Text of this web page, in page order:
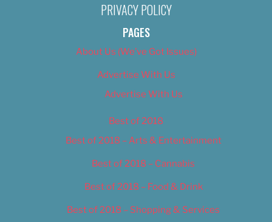
PRIVACY POLICY
PAGES
About Us (We’ve Got Issues)
Advertise With Us
Advertise With Us
Best of 2018
Best of 2018 – Arts & Entertainment
Best of 2018 – Cannabis
Best of 2018 – Food & Drink
Best of 2018 – Shopping & Services